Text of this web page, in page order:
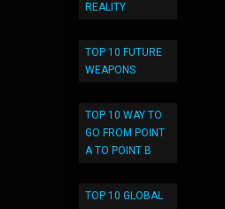
REALITY
TOP 10 FUTURE
WEAPONS
TOP 10 WAY TO
GO FROM POINT
A TO POINT B
TOP 10 GLOBAL